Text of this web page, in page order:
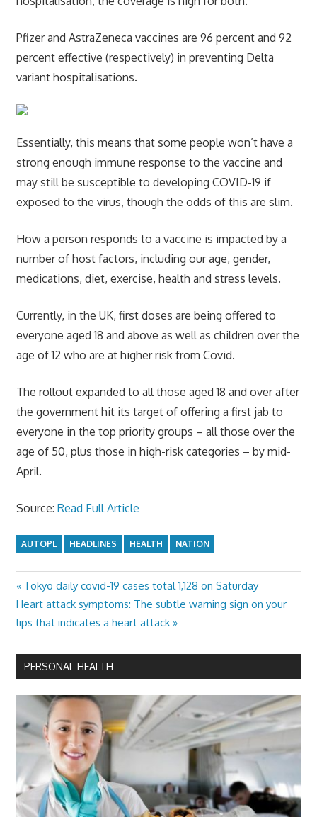
Pfizer and AstraZeneca vaccines are 96 percent and 92
percent effective (respectively) in preventing Delta
variant hospitalisations.
Essentially, this means that some people won’t have a
strong enough immune response to the vaccine and
may still be susceptible to developing COVID-19 if
exposed to the virus, though the odds of this are slim.
How a person responds to a vaccine is impacted by a
number of host factors, including our age, gender,
medications, diet, exercise, health and stress levels.
Currently, in the UK, first doses are being offered to
everyone aged 18 and above as well as children over the
age of 12 who are at higher risk from Covid.
The rollout expanded to all those aged 18 and over after
the government hit its target of offering a first jab to
everyone in the top priority groups – all those over the
age of 50, plus those in high-risk categories – by mid-
April.
Source: Read Full Article
AUTOPL HEADLINES HEALTH NATION
Post
navigation
Previous
Post:
Tokyo daily covid-19 cases total 1,128 on Saturday
Next
Post:
Heart attack symptoms: The subtle warning sign on your
lips that indicates a heart attack
PERSONAL HEALTH